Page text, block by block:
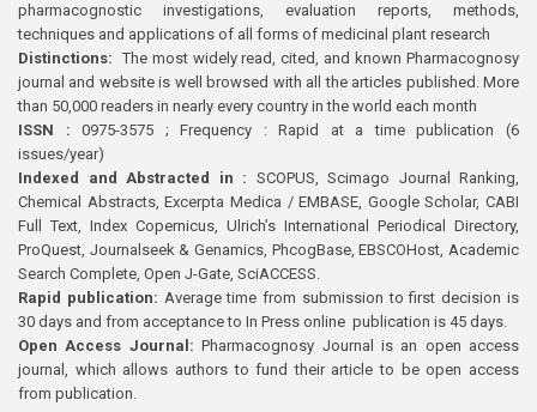
pharmacognostic investigations, evaluation reports, methods,
techniques and applications of all forms of medicinal plant research
Distinctions: The most widely read, cited, and known Pharmacognosy
journal and website is well browsed with all the articles published. More
than 50,000 readers in nearly every country in the world each month
ISSN : 0975-3575 ; Frequency : Rapid at a time publication (6
issues/year)
Indexed and Abstracted in : SCOPUS, Scimago Journal Ranking,
Chemical Abstracts, Excerpta Medica / EMBASE, Google Scholar, CABI
Full Text, Index Copernicus, Ulrich’s International Periodical Directory,
ProQuest, Journalseek & Genamics, PhcogBase, EBSCOHost, Academic
Search Complete, Open J-Gate, SciACCESS.
Rapid publication: Average time from submission to first decision is
30 days and from acceptance to In Press online publication is 45 days.
Open Access Journal:Pharmacognosy Journal is an open access
journal, which allows authors to fund their article to be open access
from publication.